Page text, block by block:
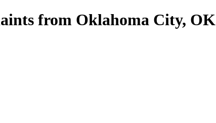
from Oklahoma City, OK